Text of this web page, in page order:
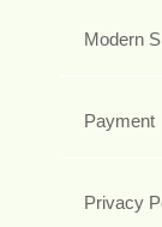
Modern
Payment
Privacy